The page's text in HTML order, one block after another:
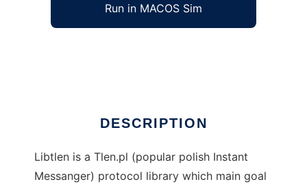
Run in MACOS Sim
DESCRIPTION
Libtlen is a Tlen.pl (popular polish Instant
Messanger) protocol library which main goal